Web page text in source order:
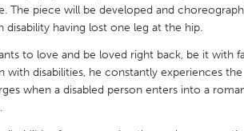
The piece will be developed and
having lost one leg at the hip.
to love and be loved right back, be it with
with disabilities, he constantly experiences the
when a disabled person enters into a